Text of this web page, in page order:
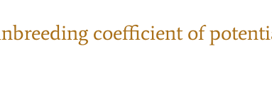
coefficient of